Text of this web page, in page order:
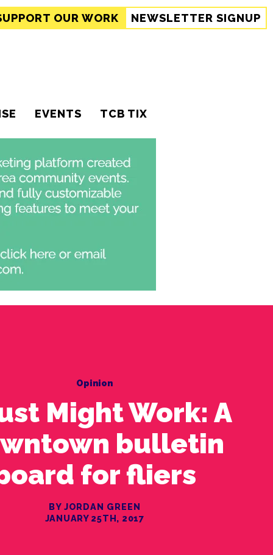
OUR WORK NEWSLETTER SIGNUP
EVENTS TCB TIX
Opinion
Might Work: A
bulletin
for fliers
BY JORDAN GREEN
JANUARY 25TH, 2017